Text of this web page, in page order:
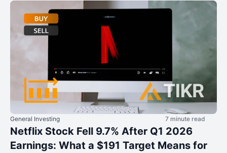
General Investing 7 minute read
Netflix Stock Fell 9.7% After Q1 2026
Earnings: What a $191 Target Means for